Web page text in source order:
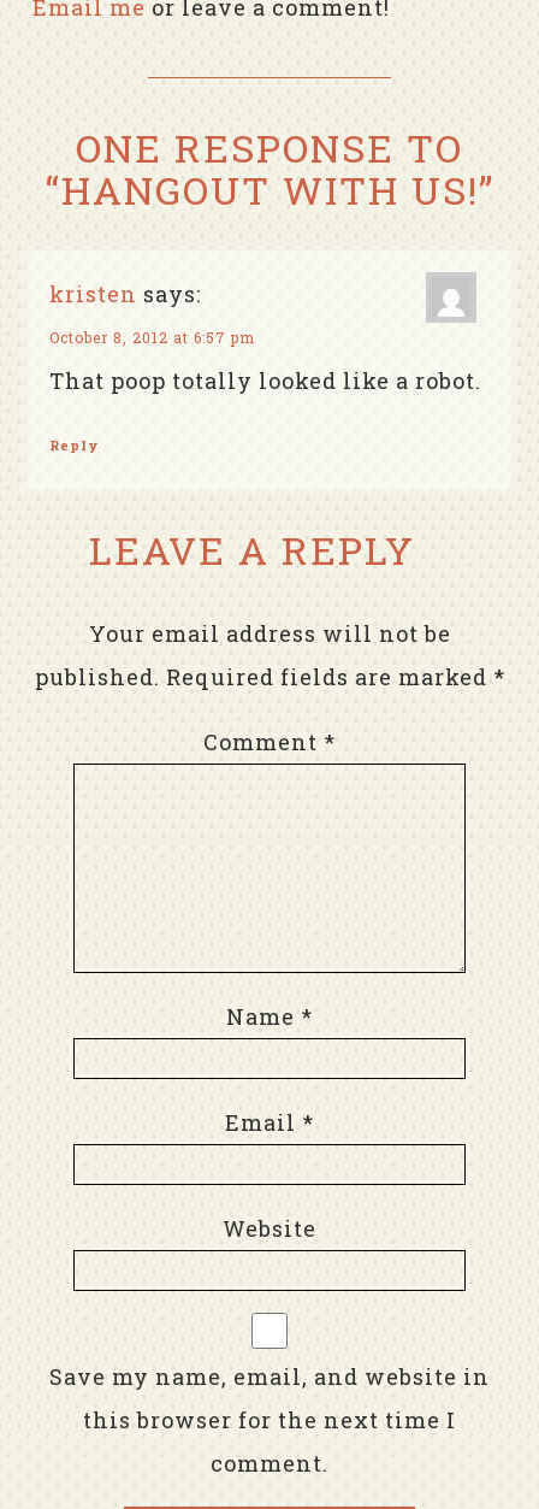
Email me or leave a comment!
ONE RESPONSE TO
“HANGOUT WITH US!”
kristen says:
October 8, 2012 at 6:57 pm
That poop totally looked like a robot.
Reply
LEAVE A REPLY
Your email address will not be
published. Required fields are marked *
Comment *
Name *
Email *
Website
Save my name, email, and website in
this browser for the next time I
comment.